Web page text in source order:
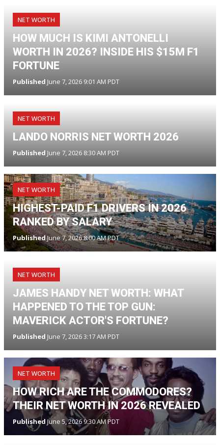
NET WORTH
HOW MUCH IS KIMI ANTONELLI
WORTH IN 2026? INSIDE HIS $15M F1
FORTUNE
Published June 7, 2026 9:01 AM PDT
NET WORTH
LANDO NORRIS NET WORTH 2026
Published June 7, 2026 8:30 AM PDT
NET WORTH
HIGHEST-PAID F1 DRIVERS IN 2026
RANKED BY SALARY
PublishedJune 7, 2026 8:00 AM PDT
NET WORTH
JAMES HANDY NET WORTH: WHAT
HAPPENED TO THE TOP GUN:
MAVERICK ACTOR'S FORTUNE?
Published June 7, 2026 3:17 AM PDT
NET WORTH
HOW RICH ARE THE COMMODORES?
THEIR NET WORTH IN 2026 REVEALED
Published June 5, 2026 9:30 AM PDT